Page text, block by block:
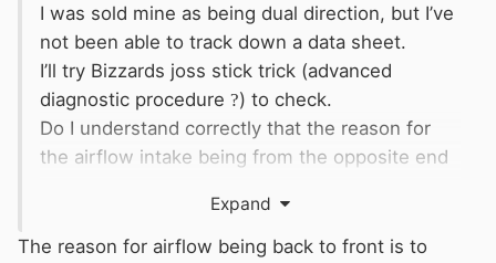
I was sold mine as being dual direction, but I’ve
not been able to track down a data sheet.
I’ll try Bizzards joss stick trick (advanced
diagnostic procedure ?) to check.
Do I understand correctly that the reason for
the airflow intake being from the opposite end
Expand
The reason for airflow being back to front is to